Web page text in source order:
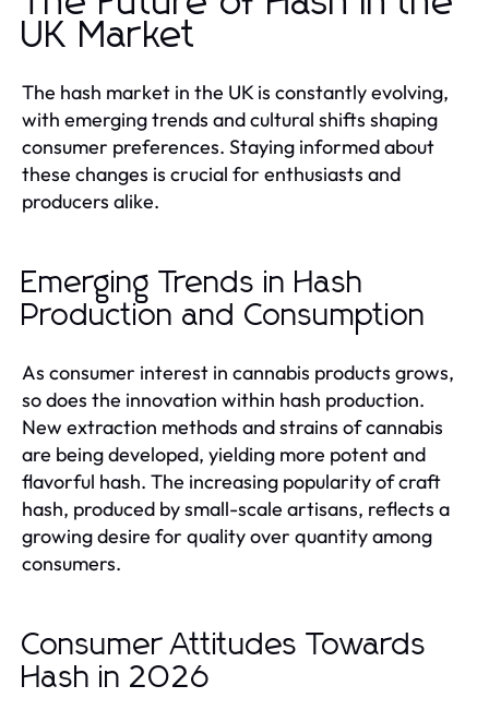
UK Market
The hash market in the UK is constantly evolving,
with emerging trends and cultural shifts shaping
consumer preferences. Staying informed about
these changes is crucial for enthusiasts and
producers alike.
Emerging Trends in Hash
Production and Consumption
As consumer interest in cannabis products grows,
so does the innovation within hash production.
New extraction methods and strains of cannabis
are being developed, yielding more potent and
flavorful hash. The increasing popularity of craft
hash, produced by small-scale artisans, reflects a
growing desire for quality over quantity among
consumers.
Consumer Attitudes Towards
Hash in 2026